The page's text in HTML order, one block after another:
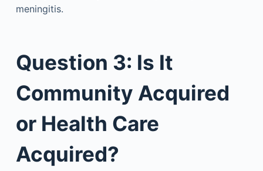
meningitis.
Question 3: Is It
Community Acquired
or Health Care
Acquired?